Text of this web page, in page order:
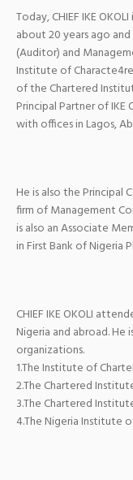
Today, CHIEF IKE
about 20 years ago
(Auditor) and
Institute of
of the Chartered
Principal Partner of IKE
with offices in Lagos,
He is also the Principal
firm of Management
is also an Associate
in First Bank of Nigeria
CHIEF IKE OKOLI
Nigeria and abroad.
organizations.
1.The Institute of
2.The Chartered
3.The Chartered
4.The Nigeria Institute